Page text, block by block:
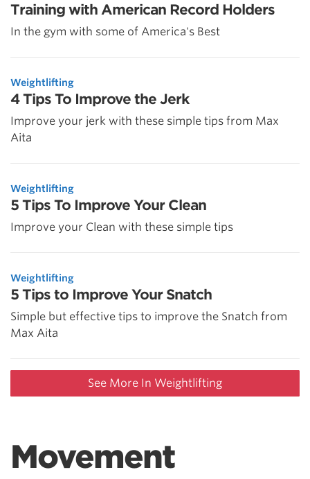
Training with American Record Holders
In the gym with some of America's Best
Weightlifting
4 Tips To Improve the Jerk
Improve your jerk with these simple tips from Max
Aita
Weightlifting
5 Tips To Improve Your Clean
Improve your Clean with these simple tips
Weightlifting
5 Tips to Improve Your Snatch
Simple but effective tips to improve the Snatch from
Max Aita
See More In Weightlifting
Movement